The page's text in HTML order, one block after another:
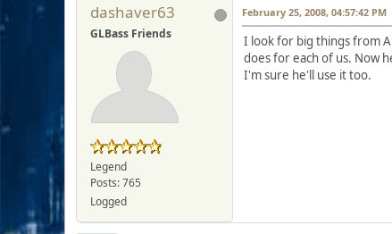
dashaver63
GLBass Friends
Legend
Posts: 765
Logged
February 25, 2008, 04:57:42 PM
I look for big things from
does for each of us. Now
I'm sure he'll use it too.